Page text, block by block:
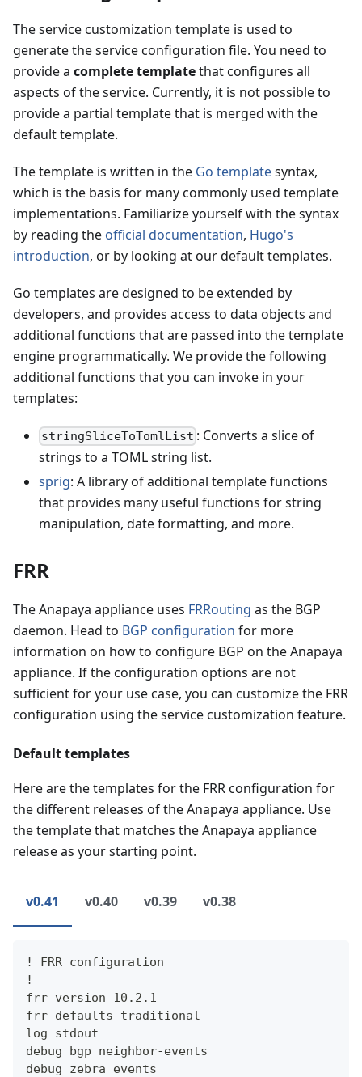
The service customization template is used to
generate the service configuration file. You need to
provide a complete templatethat configures all
aspects of the service. Currently, it is not possible to
provide a partial template that is merged with the
default template.
The template is written in the Go templatesyntax,
which is the basis for many commonly used template
implementations. Familiarize yourself with the syntax
by reading the official documentation, Hugo's
introduction, or by looking at our default templates.
Go templates are designed to be extended by
developers, and provides access to data objects and
additional functions that are passed into the template
engine programmatically. We provide the following
additional functions that you can invoke in your
templates:
stringSliceToTomlList : Converts a slice of
strings to a TOML string list.
sprig: A library of additional template functions
that provides many useful functions for string
manipulation, date formatting, and more.
FRR
The Anapaya appliance uses FRRouting as the BGP
daemon. Head to BGP configuration for more
information on how to configure BGP on the Anapaya
appliance. If the configuration options are not
sufficient for your use case, you can customize the FRR
configuration using the service customization feature.
Default templates
Here are the templates for the FRR configuration for
the different releases of the Anapaya appliance. Use
the template that matches the Anapaya appliance
release as your starting point.
v0.41 v0.40 v0.39 v0.38
! FRR configuration
!
frr version 10.2.1
frr defaults traditional
log stdout
debug bgp neighbor-events
debug zebra events